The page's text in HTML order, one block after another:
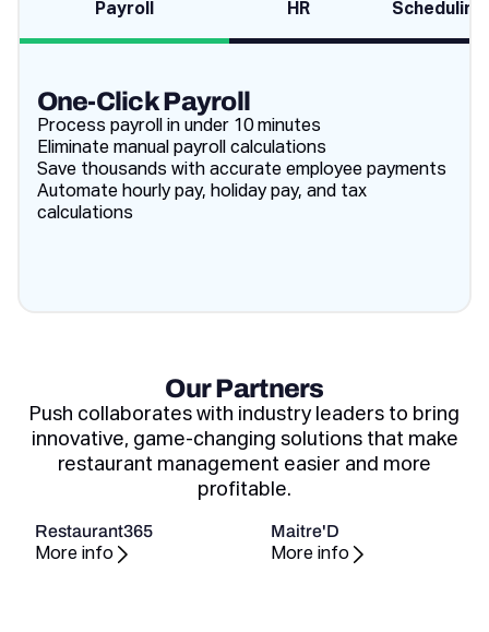
Payroll HR Scheduling
One-Click Payroll
Process payroll in under 10 minutes
Eliminate manual payroll calculations
Save thousands with accurate employee payments
Automate hourly pay, holiday pay, and tax
calculations
Our Partners
Push collaborates with industry leaders to bring
innovative, game-changing solutions that make
restaurant management easier and more
profitable.
Restaurant365
More info
Maitre'D
More info